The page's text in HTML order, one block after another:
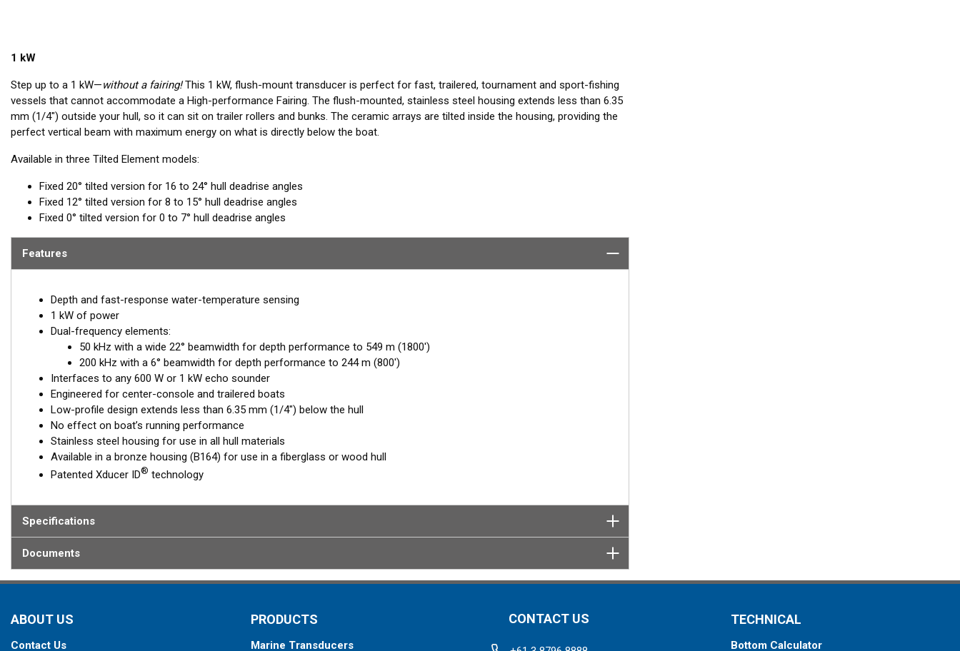
1 kW
Step up to a 1 kW—without a fairing!This 1 kW, flush-mount transducer is perfect for fast, trailered, tournament and sport-fishing
vessels that cannot accommodate a High-performance Fairing. The flush-mounted, stainless steel housing extends less than 6.35
mm (1/4") outside your hull, so it can sit on trailer rollers and bunks. The ceramic arrays are tilted inside the housing, providing the
perfect vertical beam with maximum energy on what is directly below the boat.
Available in three Tilted Element models:
Fixed 20° tilted version for 16 to 24° hull deadrise angles
Fixed 12° tilted version for 8 to 15° hull deadrise angles
Fixed 0° tilted version for 0 to 7° hull deadrise angles
Features
Depth and fast-response water-temperature sensing
1 kW of power
Dual-frequency elements:
50 kHz with a wide 22° beamwidth for depth performance to 549 m (1800')
200 kHz with a 6° beamwidth for depth performance to 244 m (800')
Interfaces to any 600 W or 1 kW echo sounder
Engineered for center-console and trailered boats
Low-profile design extends less than 6.35 mm (1/4") below the hull
No effect on boat’s running performance
Stainless steel housing for use in all hull materials
Available in a bronze housing (B164) for use in a fiberglass or wood hull
Patented Xducer ID® technology
Specifications
Documents
ABOUT US
Contact Us
PRODUCTS
Marine Transducers
CONTACT US TECHNICAL
Bottom Calculator